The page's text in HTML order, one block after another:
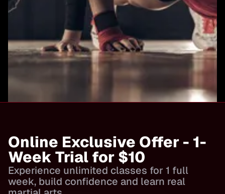
Online Exclusive Offer - 1-
Week Trial for $10
Experience unlimited classes for 1 full
week, build confidence and learn real